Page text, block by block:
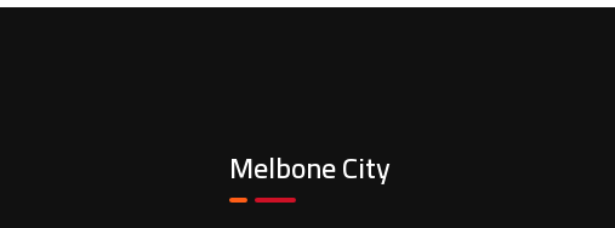
Melbone City